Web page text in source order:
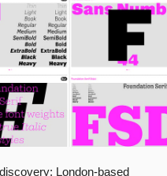
London-based